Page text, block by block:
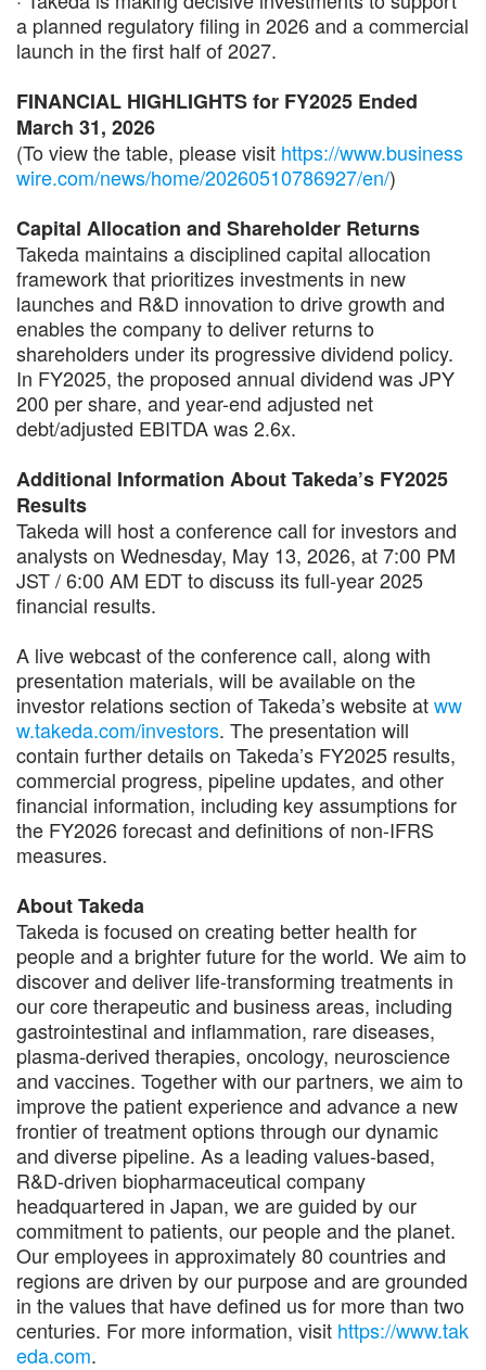
a planned regulatory filing in 2026 and a commercial
launch in the first half of 2027.
FINANCIAL HIGHLIGHTS for FY2025 Ended
March 31, 2026
(To view the table, please visit https://www.business
wire.com/news/home/20260510786927/en/)
Capital Allocation and Shareholder Returns
Takeda maintains a disciplined capital allocation
framework that prioritizes investments in new
launches and R&D innovation to drive growth and
enables the company to deliver returns to
shareholders under its progressive dividend policy.
In FY2025, the proposed annual dividend was JPY
200 per share, and year-end adjusted net
debt/adjusted EBITDA was 2.6x.
Additional Information About Takeda’s FY2025
Results
Takeda will host a conference call for investors and
analysts on Wednesday, May 13, 2026, at 7:00 PM
JST / 6:00 AM EDT to discuss its full-year 2025
financial results.
A live webcast of the conference call, along with
presentation materials, will be available on the
investor relations section of Takeda’s website atww
w.takeda.com/investors. The presentation will
contain further details on Takeda’s FY2025 results,
commercial progress, pipeline updates, and other
financial information, including key assumptions for
the FY2026 forecast and definitions of non-IFRS
measures.
About Takeda
Takeda is focused on creating better health for
people and a brighter future for the world. We aim to
discover and deliver life-transforming treatments in
our core therapeutic and business areas, including
gastrointestinal and inflammation, rare diseases,
plasma-derived therapies, oncology, neuroscience
and vaccines. Together with our partners, we aim to
improve the patient experience and advance a new
frontier of treatment options through our dynamic
and diverse pipeline. As a leading values-based,
R&D-driven biopharmaceutical company
headquartered in Japan, we are guided by our
commitment to patients, our people and the planet.
Our employees in approximately 80 countries and
regions are driven by our purpose and are grounded
in the values that have defined us for more than two
centuries. For more information, visit https://www.tak
eda.com.